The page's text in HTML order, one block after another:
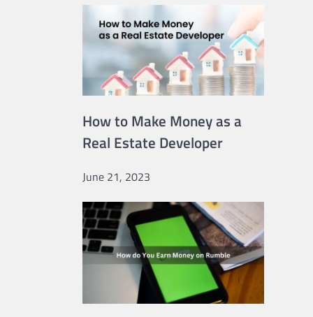
How to Make Money as a
Real Estate Developer
June 21, 2023